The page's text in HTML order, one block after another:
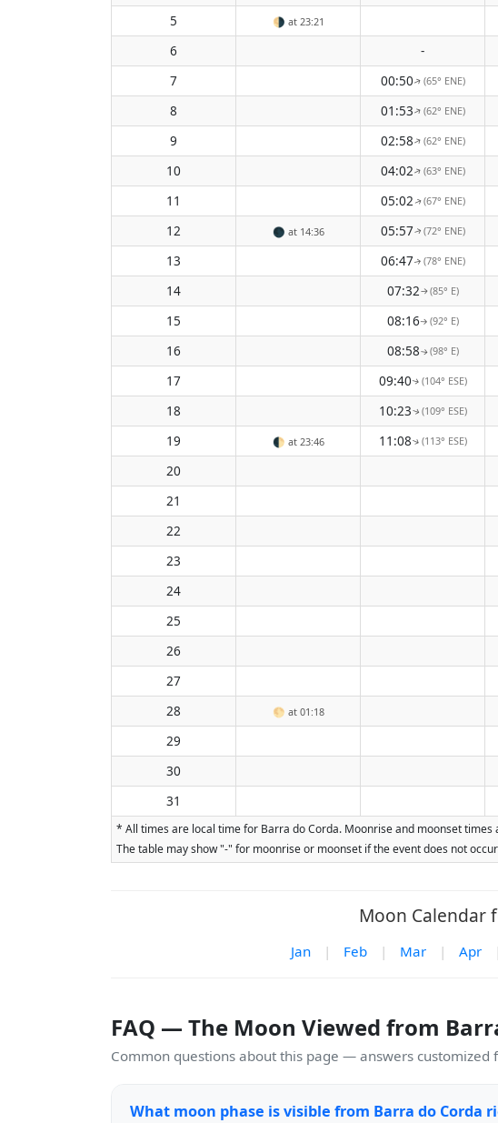
5
🌗 at 23:21
6
-
7
00:50↑(65° ENE)
8
01:53↑(62° ENE)
9
02:58↑(62° ENE)
10
04:02↑(63° ENE)
11
05:02↑(67° ENE)
12
🌑 at 14:36 05:57↑(72° ENE)
13
06:47↑(78° ENE)
14
07:32↑(85° E)
15
08:16↑ (92° E)
16
08:58↑(98° E)
17
09:40↑(104° ESE)
18
10:23↑(109° ESE)
19
🌓 at 23:46 11:08↑(113° ESE)
20
21
22
23
24
25
26
27
28
🌕 at 01:18
29
30
31
* All times are local time for Barra do Corda. Moonrise and moonset
The table may show "-" for moonrise or moonset if the event does not
Moon Calendar
Jan | Feb | Mar | Apr
FAQ — The Moon Viewed from
Common questions about this page — answers customized
What moon phase is visible from Barra do Corda